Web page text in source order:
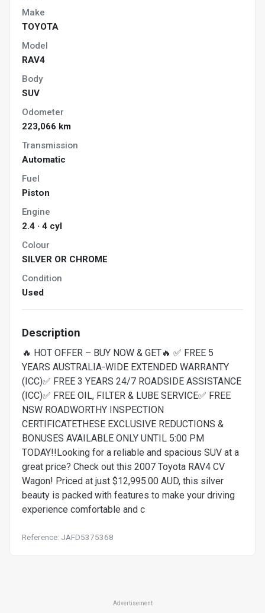
Make
TOYOTA
Model
RAV4
Body
SUV
Odometer
223,066 km
Transmission
Automatic
Fuel
Piston
Engine
2.4 · 4 cyl
Colour
SILVER OR CHROME
Condition
Used
Description
🔥 HOT OFFER – BUY NOW & GET🔥 ✅ FREE 5
YEARS AUSTRALIA-WIDE EXTENDED WARRANTY
(ICC)✅ FREE 3 YEARS 24/7 ROADSIDE ASSISTANCE
(ICC)✅ FREE OIL, FILTER & LUBE SERVICE✅ FREE
NSW ROADWORTHY INSPECTION
CERTIFICATETHESE EXCLUSIVE REDUCTIONS &
BONUSES AVAILABLE ONLY UNTIL 5:00 PM
TODAY!!Looking for a reliable and spacious SUV at a
great price? Check out this 2007 Toyota RAV4 CV
Wagon! Priced at just $12,995.00 AUD, this silver
beauty is packed with features to make your driving
experience comfortable and c
Reference: JAFD5375368
Advertisement